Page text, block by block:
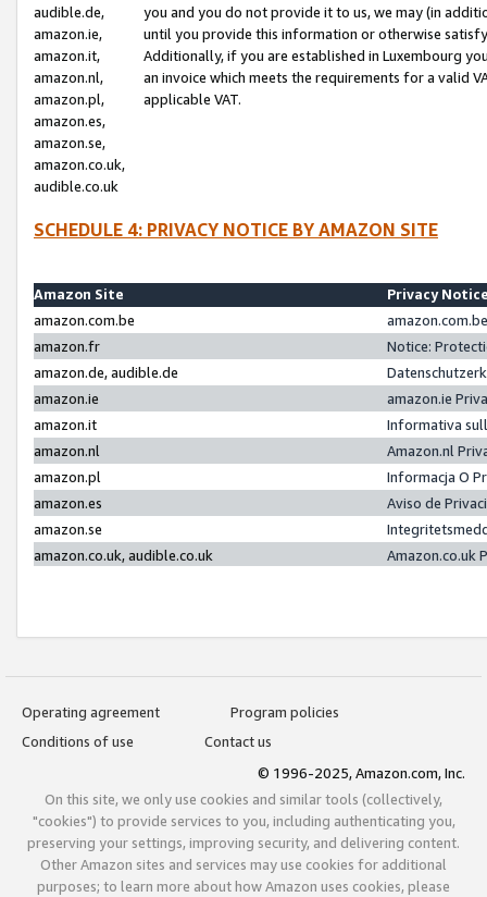
audible.de,
amazon.ie,
amazon.it,
amazon.nl,
amazon.pl,
amazon.es,
amazon.se,
amazon.co.uk,
audible.co.uk
you and you do not provide it to us, we may (in
until you provide this information or otherwise
Additionally, if you are established in Luxembourg
an invoice which meets the requirements for a valid
applicable VAT.
SCHEDULE 4: PRIVACY NOTICE BY AMAZON SITE
Amazon Site
Privacy
amazon.com.be
amazon.fr
Notice:
amazon.de, audible.de
amazon.ie
amazon.ie
amazon.it
Informativa
amazon.nl
Amazon.nl
amazon.pl
Informacja O
amazon.es
Aviso de
amazon.se
amazon.co.uk, audible.co.uk
Amazon.co.uk
Operating agreement
Program policies
Conditions of use
Contact us
© 1996-2025, Amazon.com, Inc.
On this site, we only use cookies and similar tools (collectively,
"cookies") to provide services to you, including authenticating you,
preserving your settings, improving security, and delivering content.
Other Amazon sites and services may use cookies for additional
purposes; to learn more about how Amazon uses cookies, please